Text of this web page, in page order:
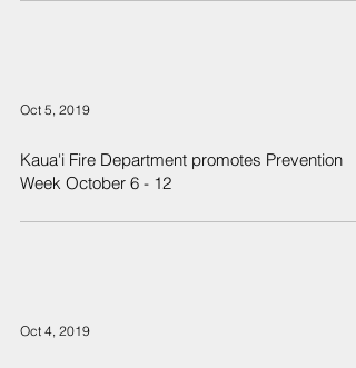
Oct 5, 2019
Kaua'i Fire Department promotes Prevention
Week October 6 - 12
Oct 4, 2019